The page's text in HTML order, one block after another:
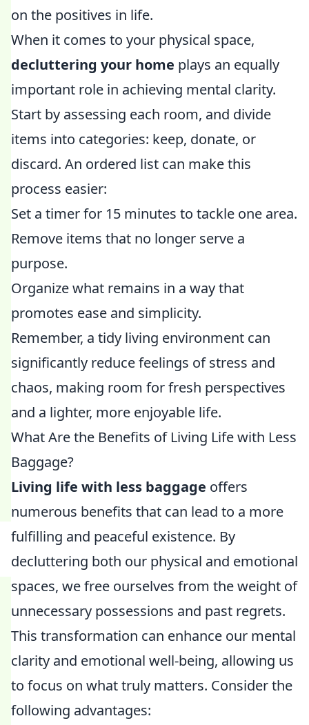
on the positives in life.
When it comes to your physical space,
decluttering your home plays an equally
important role in achieving mental clarity.
Start by assessing each room, and divide
items into categories: keep, donate, or
discard. An ordered list can make this
process easier:
Set a timer for 15 minutes to tackle one area.
Remove items that no longer serve a
purpose.
Organize what remains in a way that
promotes ease and simplicity.
Remember, a tidy living environment can
significantly reduce feelings of stress and
chaos, making room for fresh perspectives
and a lighter, more enjoyable life.
What Are the Benefits of Living Life with Less
Baggage?
Living life with less baggage offers
numerous benefits that can lead to a more
fulfilling and peaceful existence. By
decluttering both our physical and emotional
spaces, we free ourselves from the weight of
unnecessary possessions and past regrets.
This transformation can enhance our mental
clarity and emotional well-being, allowing us
to focus on what truly matters. Consider the
following advantages: